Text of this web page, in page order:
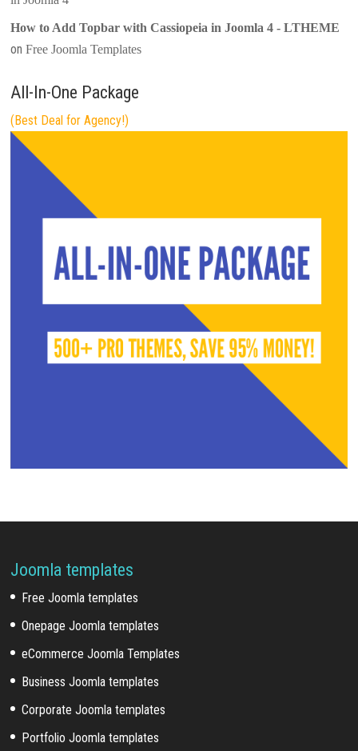
How to Add Topbar with Cassiopeia in Joomla 4 - LTHEME
onFree Joomla Templates
All-In-One Package
(Best Deal for Agency!)
Joomla templates
Free Joomla templates
Onepage Joomla templates
eCommerce Joomla Templates
Business Joomla templates
Corporate Joomla templates
Portfolio Joomla templates